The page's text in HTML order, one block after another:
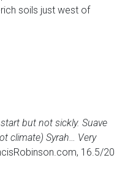
soils just west of
but not sickly. Suave
climate) Syrah… Very
16.5/20